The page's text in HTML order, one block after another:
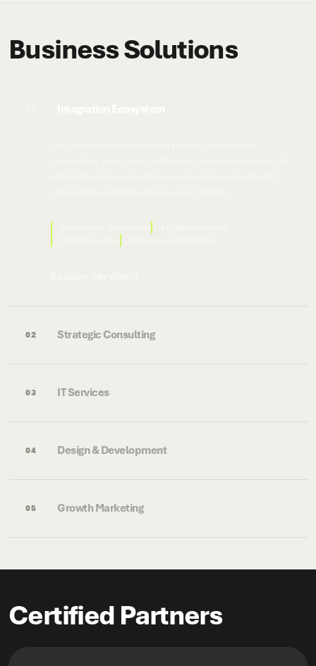
Business Solutions
02 Strategic Consulting
03 IT Services
04 Design & Development
05 Growth Marketing
Certified Partners